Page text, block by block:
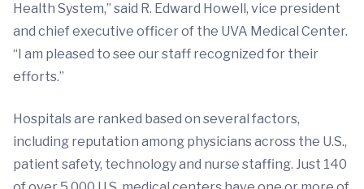
Health System,” said R. Edward Howell, vice president
and chief executive officer of the UVA Medical Center.
“I am pleased to see our staff recognized for their
efforts.”
Hospitals are ranked based on several factors,
including reputation among physicians across the U.S.,
patient safety, technology and nurse staffing. Just 140